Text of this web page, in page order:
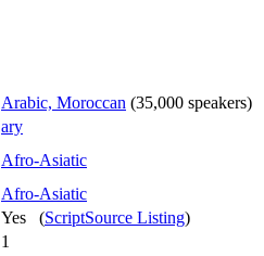
Arabic, Moroccan (35,000 speakers)
ary
Afro-Asiatic
Afro-Asiatic
Yes (ScriptSource Listing)
1